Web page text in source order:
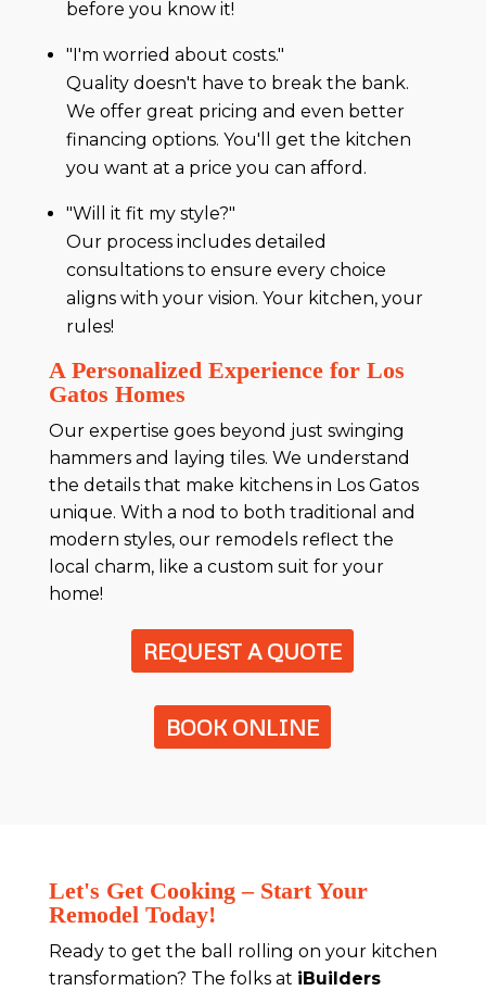
before you know it!
"I'm worried about costs."
Quality doesn't have to break the bank.
We offer great pricing and even better
financing options. You'll get the kitchen
you want at a price you can afford.
"Will it fit my style?"
Our process includes detailed
consultations to ensure every choice
aligns with your vision. Your kitchen, your
rules!
A Personalized Experience for Los
Gatos Homes
Our expertise goes beyond just swinging
hammers and laying tiles. We understand
the details that make kitchens in Los Gatos
unique. With a nod to both traditional and
modern styles, our remodels reflect the
local charm, like a custom suit for your
home!
REQUEST A QUOTE
BOOK ONLINE
Let's Get Cooking – Start Your
Remodel Today!
Ready to get the ball rolling on your kitchen
transformation? The folks at iBuilders